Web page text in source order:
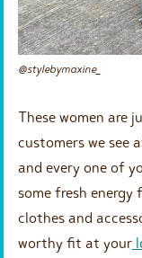
@stylebymaxine_
These women are
customers we see
and every one of
some fresh energy
clothes and
worthy fit at your